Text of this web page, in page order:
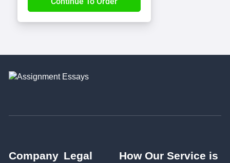
Company Legal
How Our Service is